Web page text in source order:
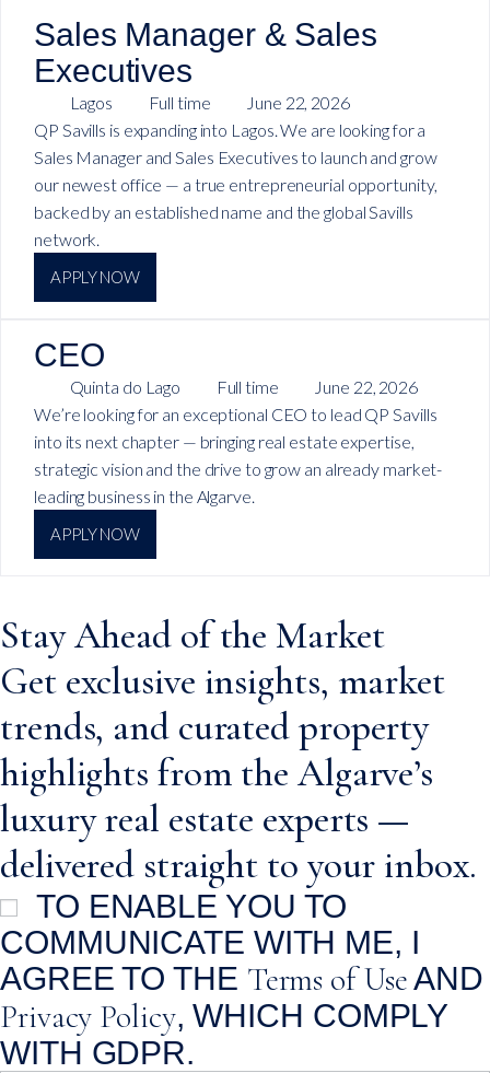
Sales Manager & Sales
Executives
Lagos Full time
June 22, 2026
QP Savills is expanding into Lagos. We are looking for a
Sales Manager and Sales Executives to launch and grow
our newest office — a true entrepreneurial opportunity,
backed by an established name and the global Savills
network.
APPLY NOW
CEO
Quinta do Lago Full time
June 22, 2026
We’re looking for an exceptional CEO to lead QP Savills
into its next chapter — bringing real estate expertise,
strategic vision and the drive to grow an already market-
leading business in the Algarve.
APPLY NOW
Stay Ahead of the Market
Get exclusive insights, market
trends, and curated property
highlights from the Algarve’s
luxury real estate experts —
delivered straight to your inbox.
TO ENABLE YOU TO
COMMUNICATE WITH ME, I
AGREE TO THE Terms of UseAND
Privacy Policy, WHICH COMPLY
WITH GDPR.